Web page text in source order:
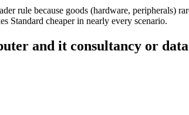
rule because goods (hardware,
Standard cheaper in nearly every scenario.
and it consultancy or